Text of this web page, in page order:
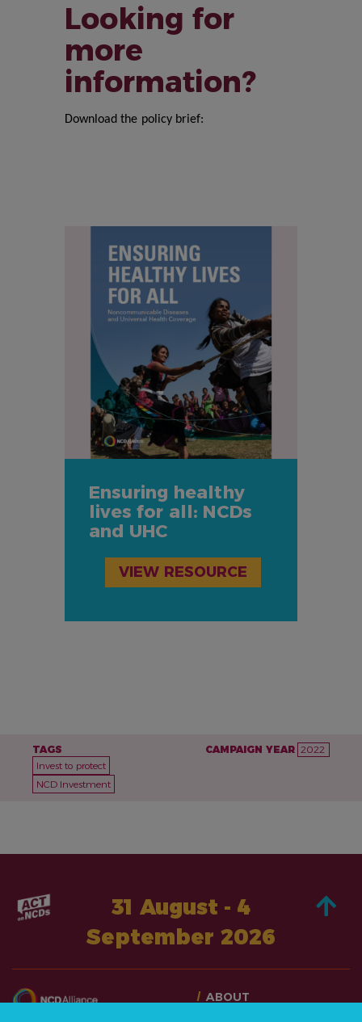
Looking for
more
information?
Download the policy brief:
Ensuring healthy
lives for all: NCDs
and UHC
VIEW RESOURCE
TAGS
Invest to protect
NCD Investment
CAMPAIGN YEAR 2022
31 August - 4
September 2026
ABOUT